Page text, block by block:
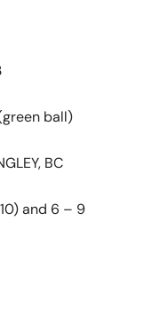
ball)
BC
and 6 – 9